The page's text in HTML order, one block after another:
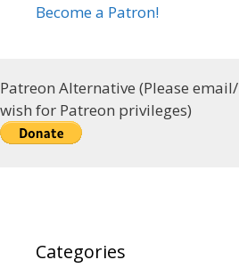
Become a Patron!
Patreon Alternative (Please
wish for Patreon privileges)
Categories